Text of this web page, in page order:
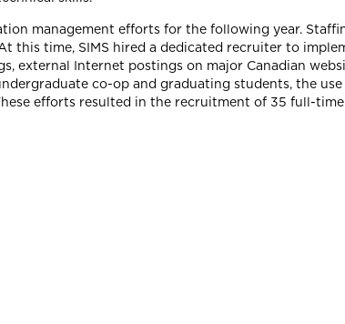
management efforts for the following year.
this time, SIMS hired a dedicated recruiter to
external Internet postings on major Canadian
co-op and graduating students, the
efforts resulted in the recruitment of 35 full-time